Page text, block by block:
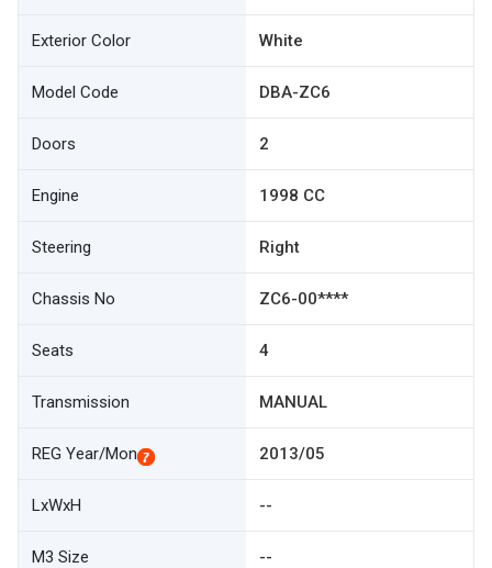
Exterior Color White
Model Code DBA-ZC6
Doors 2
Engine 1998 CC
Steering Right
Chassis No ZC6-00****
Seats 4
Transmission MANUAL
REG Year/Mon 2013/05
LxWxH --
M3 Size --